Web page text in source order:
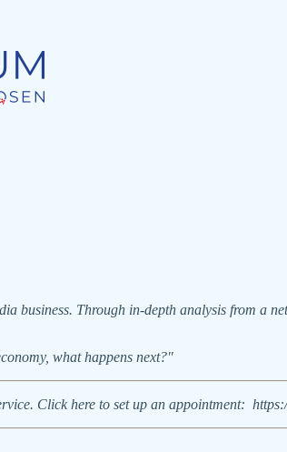
business. Through in-depth analysis from a
what happens next?"
Click here to set up an appointment: